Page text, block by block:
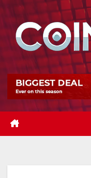
Skip
content